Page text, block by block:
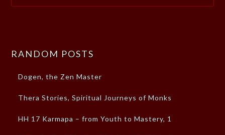
RANDOM POSTS
Dogen, the Zen Master
Thera Stories, Spiritual Journeys of Monks
HH 17 Karmapa – from Youth to Mastery, 1